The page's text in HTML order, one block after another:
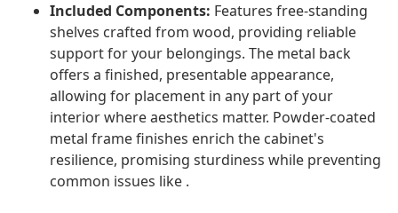
Included Components: Features free-standing
shelves crafted from wood, providing reliable
support for your belongings. The metal back
offers a finished, presentable appearance,
allowing for placement in any part of your
interior where aesthetics matter. Powder-coated
metal frame finishes enrich the cabinet's
resilience, promising sturdiness while preventing
common issues like .